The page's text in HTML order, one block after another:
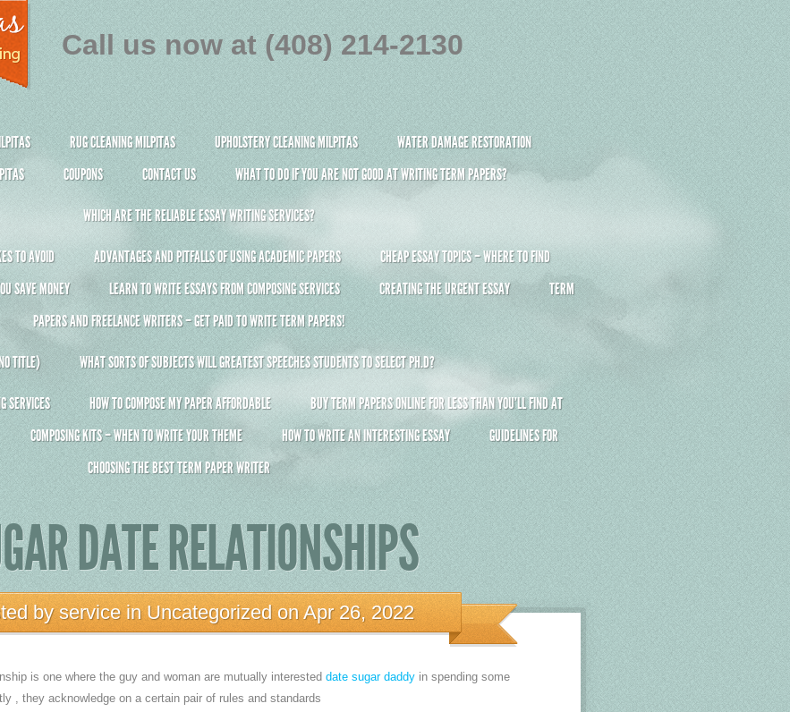
RUG CLEANING MILPITAS UPHOLSTERY CLEANING MILPITAS
WATER DAMAGE RESTORATION
COUPONS CONTACT US WHAT TO DO IF YOU ARE NOT GOOD AT WRITING TERM PAPERS?
WHICH ARE THE RELIABLE ESSAY WRITING SERVICES?
TO AVOID ADVANTAGES AND PITFALLS OF USING ACADEMIC PAPERS
CHEAP ESSAY TOPICS – WHERE TO FIND
SAVE MONEY
LEARN TO WRITE ESSAYS FROM COMPOSING SERVICES CREATING THE URGENT ESSAY
TERM
PAPERS AND FREELANCE WRITERS – GET PAID TO WRITE TERM PAPERS!
TITLE) WHAT SORTS OF SUBJECTS WILL GREATEST SPEECHES STUDENTS TO SELECT PH.D?
SERVICES HOW TO COMPOSE MY PAPER AFFORDABLE
BUY TERM PAPERS ONLINE FOR LESS THAN YOU’LL FIND AT
COMPOSING KITS – WHEN TO WRITE YOUR THEME HOW TO WRITE AN INTERESTING ESSAY
GUIDELINES FOR
CHOOSING THE BEST TERM PAPER WRITER
Call us now at (408) 214-2130
DATE RELATIONSHIPS
byservicein Uncategorized on Apr 26, 2022
is one where the guy and woman are mutually interested date sugar daddyin spending some
, they acknowledge on a certain pair of rules and standards